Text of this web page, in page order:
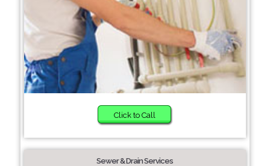
Click to Call
Sewer & Drain Services